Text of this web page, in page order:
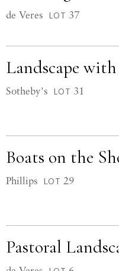
de Veres LOT 37
Landscape
Sotheby's LOT 31
Boats on the
Phillips LOT 29
Pastoral